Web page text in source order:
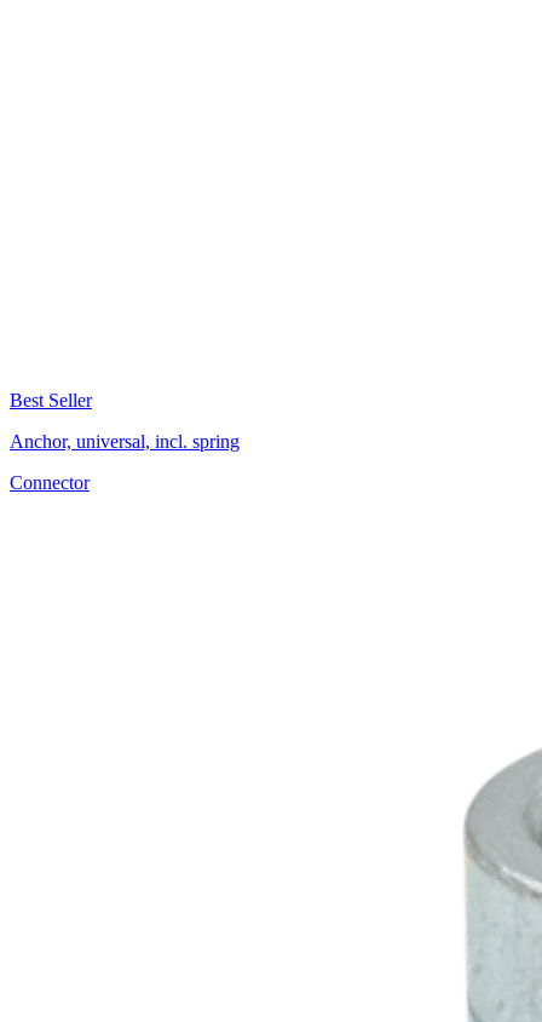
Best Seller
Anchor, universal, incl. spring
Connector